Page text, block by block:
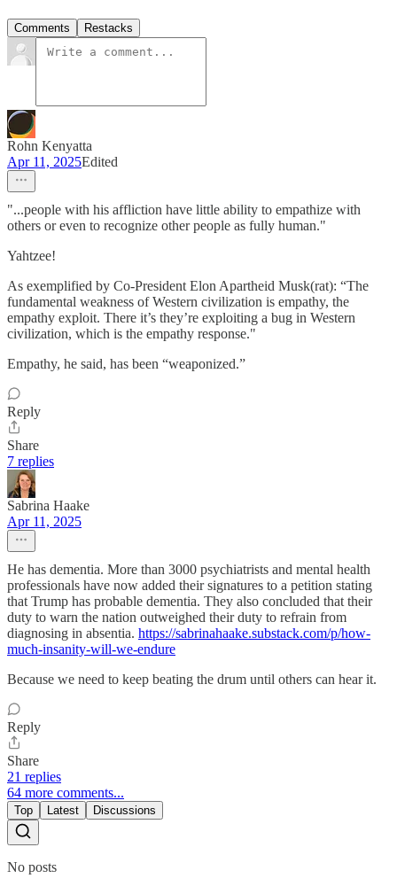
Comments Restacks
Rohn Kenyatta
Apr 11, 2025Edited
"...people with his affliction have little ability to empathize with
others or even to recognize other people as fully human."
Yahtzee!
As exemplified by Co-President Elon Apartheid Musk(rat): “The
fundamental weakness of Western civilization is empathy, the
empathy exploit. There it’s they’re exploiting a bug in Western
civilization, which is the empathy response."
Empathy, he said, has been “weaponized.”
Reply
Share
7 replies
Sabrina Haake
Apr 11, 2025
He has dementia. More than 3000 psychiatrists and mental health
professionals have now added their signatures to a petition stating
that Trump has probable dementia. They also concluded that their
duty to warn the nation outweighed their duty to refrain from
diagnosing in absentia. https://sabrinahaake.substack.com/p/how-
much-insanity-will-we-endure
Because we need to keep beating the drum until others can hear it.
Reply
Share
21 replies
64 more comments...
Top Latest Discussions
No posts